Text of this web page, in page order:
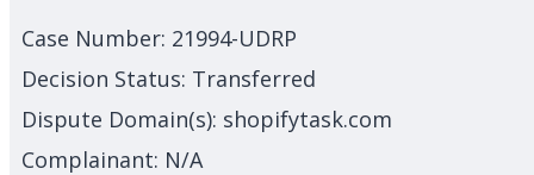
Case Number: 21994-UDRP
Decision Status: Transferred
Dispute Domain(s): shopifytask.com
Complainant: N/A